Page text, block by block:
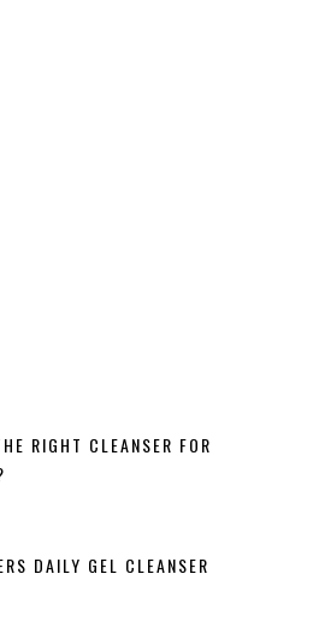
RIGHT CLEANSER FOR
DAILY GEL CLEANSER